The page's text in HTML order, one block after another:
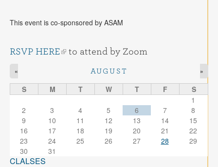
This event is co-sponsored by ASAM
RSVP HERE to attend by Zoom
AUGUST
« »
S M T W T F
S
1
2
3 4 5 6 7
8
9
10 11 12 13 14
15
16
17 18 19 20 21
22
23
24 25 26 27 28
29
30
31
CLALSES